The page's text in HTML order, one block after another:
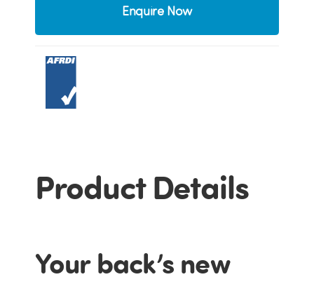
Enquire Now
Product Details
Your back’s new